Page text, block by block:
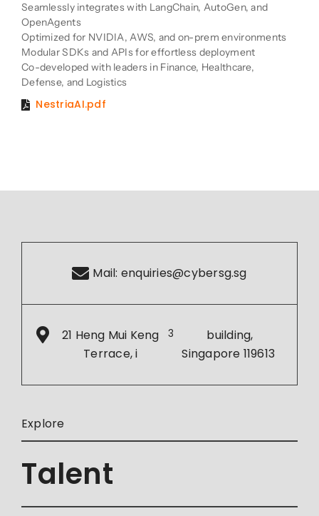
Seamlessly integrates with LangChain, AutoGen, and
OpenAgents
Optimized for NVIDIA, AWS, and on-prem environments
Modular SDKs and APIs for effortless deployment
Co-developed with leaders in Finance, Healthcare,
Defense, and Logistics
NestriaAI.pdf
Mail: enquiries@cybersg.sg
21 Heng Mui Keng
Terrace, i
3
building,
Singapore 119613
Explore
Talent